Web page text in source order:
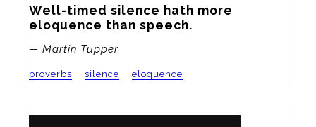
Well-timed silence hath more
eloquence than speech.
— Martin Tupper
proverbs silence eloquence